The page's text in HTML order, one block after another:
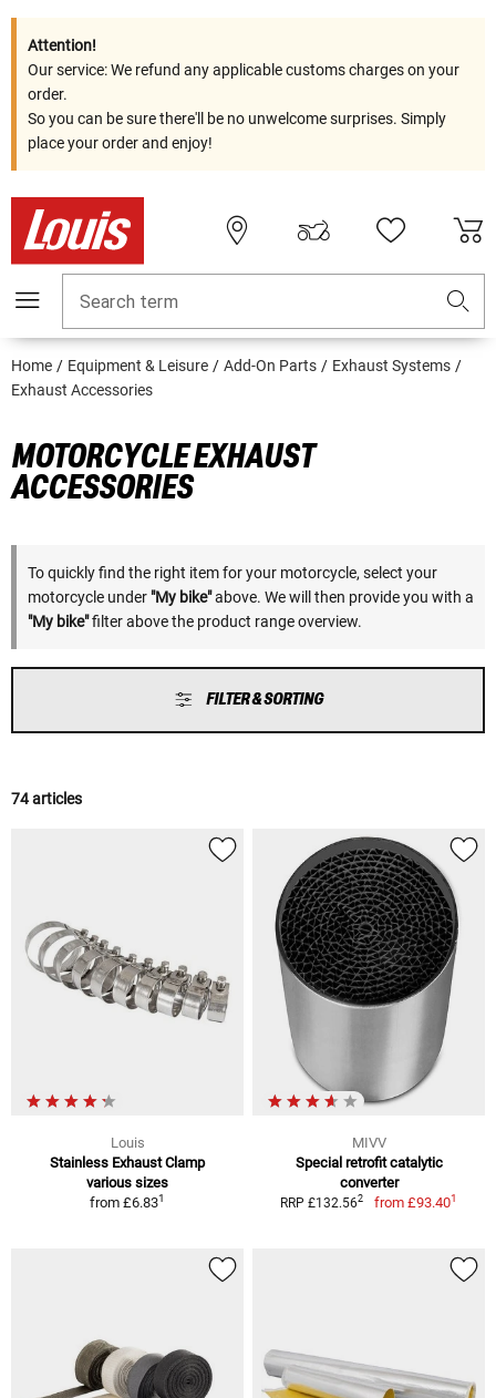
Attention!
Our service: We refund any applicable customs charges on your
order.
So you can be sure there'll be no unwelcome surprises. Simply
place your order and enjoy!
Search term
Home Equipment & Leisure Add-On Parts
Exhaust Systems
Exhaust Accessories
MOTORCYCLE EXHAUST
ACCESSORIES
To quickly find the right item for your motorcycle, select your
motorcycle under "My bike"above. We will then provide you with a
"My bike"filter above the product range overview.
FILTER & SORTING
74 articles
Louis
Stainless Exhaust Clamp
various sizes
from £6.831
MIVV
Special retrofit catalytic
converter
RRP £132.562 from £93.401